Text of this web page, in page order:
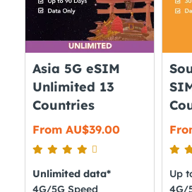
be
chosen
on
product
page
Asia 5G eSIM
Unlimited 13
Countries
From AU$39.00
Unlimited data*
4G/5G Speed
Up
4G/